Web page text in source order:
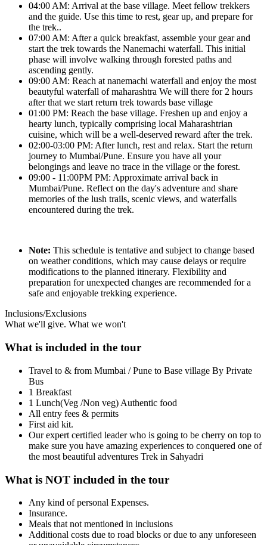
04:00 AM: Arrival at the base village. Meet fellow trekkers
and the guide. Use this time to rest, gear up, and prepare for
the trek..
07:00 AM: After a quick breakfast, assemble your gear and
start the trek towards the Nanemachi waterfall. This initial
phase will involve walking through forested paths and
ascending gently.
09:00 AM: Reach at nanemachi waterfall and enjoy the most
beautyful waterfall of maharashtra We will there for 2 hours
after that we start return trek towards base village
01:00 PM: Reach the base village. Freshen up and enjoy a
hearty lunch, typically comprising local Maharashtrian
cuisine, which will be a well-deserved reward after the trek.
02:00-03:00 PM: After lunch, rest and relax. Start the return
journey to Mumbai/Pune. Ensure you have all your
belongings and leave no trace in the village or the forest.
09:00 - 11:00PM PM: Approximate arrival back in
Mumbai/Pune. Reflect on the day's adventure and share
memories of the lush trails, scenic views, and waterfalls
encountered during the trek.
Note: This schedule is tentative and subject to change based
on weather conditions, which may cause delays or require
modifications to the planned itinerary. Flexibility and
preparation for unexpected changes are recommended for a
safe and enjoyable trekking experience.
Inclusions/Exclusions
What we'll give. What we won't
What is included in the tour
Travel to & from Mumbai / Pune to Base village By Private
Bus
1 Breakfast
1 Lunch(Veg /Non veg) Authentic food
All entry fees & permits
First aid kit.
Our expert certified leader who is going to be cherry on top to
make sure you have amazing experiences to conquered one of
the most beautiful adventures Trek in Sahyadri
What is NOT included in the tour
Any kind of personal Expenses.
Insurance.
Meals that not mentioned in inclusions
Additional costs due to road blocks or due to any unforeseen